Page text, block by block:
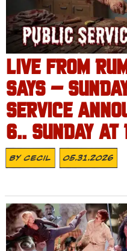
LIVE FROM
SAYS –
SERVICE
6.. SUNDAY AT
ByCecil 05.31.2026